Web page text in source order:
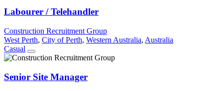
Labourer / Telehandler
Construction Recruitment Group
West Perth, City of Perth, Western Australia, Australia
Casual
Senior Site Manager